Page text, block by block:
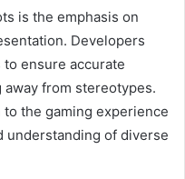
is the emphasis on
Developers
ensure accurate
from stereotypes.
the gaming experience
understanding of diverse